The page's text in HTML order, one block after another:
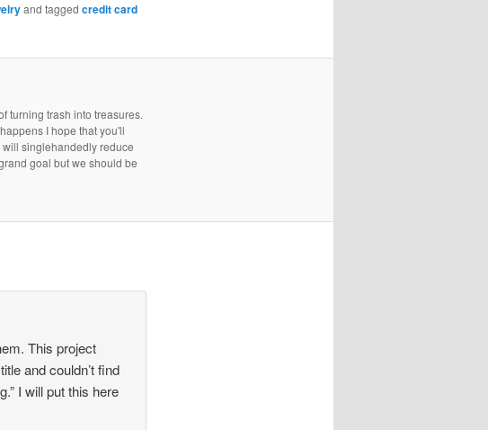
and tagged credit card
turning trash into treasures.
I hope that you'll
singlehandedly reduce
goal but we should be
This project
and couldn’t find
I will put this here